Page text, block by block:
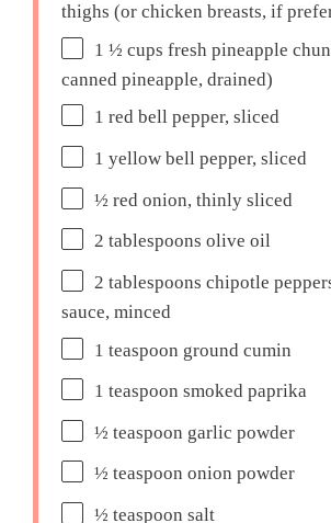
thighs (or chicken breasts, if
1 ½ cups fresh pineapple
canned pineapple, drained)
1 red bell pepper, sliced
1 yellow bell pepper, sliced
½ red onion, thinly sliced
2 tablespoons olive oil
2 tablespoons chipotle
sauce, minced
1 teaspoon ground cumin
1 teaspoon smoked paprika
½ teaspoon garlic powder
½ teaspoon onion powder
½ teaspoon salt